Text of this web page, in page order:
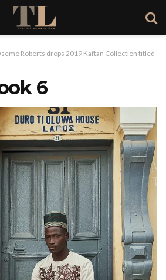
Roberts drops 2019 Kaftan Collection titled
6